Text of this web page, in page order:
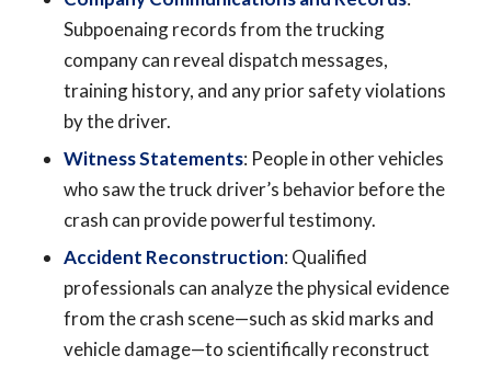
Subpoenaing records from the trucking
company can reveal dispatch messages,
training history, and any prior safety violations
by the driver.
Witness Statements: People in other vehicles
who saw the truck driver’s behavior before the
crash can provide powerful testimony.
Accident Reconstruction: Qualified
professionals can analyze the physical evidence
from the crash scene—such as skid marks and
vehicle damage—to scientifically reconstruct